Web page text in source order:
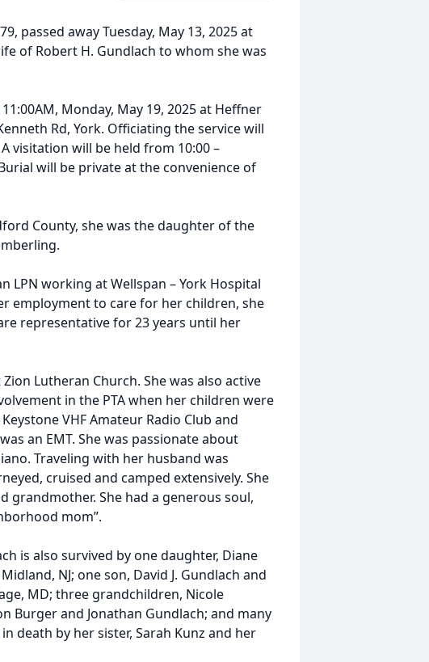
passed away Tuesday, May 13, 2025 at
of Robert H. Gundlach to whom she was
Monday, May 19, 2025 at Heffner
Rd, York. Officiating the service will
visitation will be held from 10:00 –
will be private at the convenience of
County, she was the daughter of the
LPN working at Wellspan – York Hospital
employment to care for her children, she
representative for 23 years until her
Lutheran Church. She was also active
in the PTA when her children were
VHF Amateur Radio Club and
an EMT. She was passionate about
Traveling with her husband was
cruised and camped extensively. She
grandmother. She had a generous soul,
mom”.
is also survived by one daughter, Diane
NJ; one son, David J. Gundlach and
MD; three grandchildren, Nicole
Burger and Jonathan Gundlach; and many
death by her sister, Sarah Kunz and her